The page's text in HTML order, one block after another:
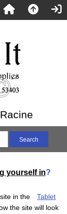
yourself in?
in the
Tablet
the site will look